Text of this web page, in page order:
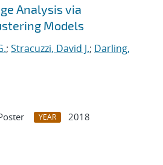
Analysis via
Models
; Stracuzzi, David J.; Darling,
YEAR
2018